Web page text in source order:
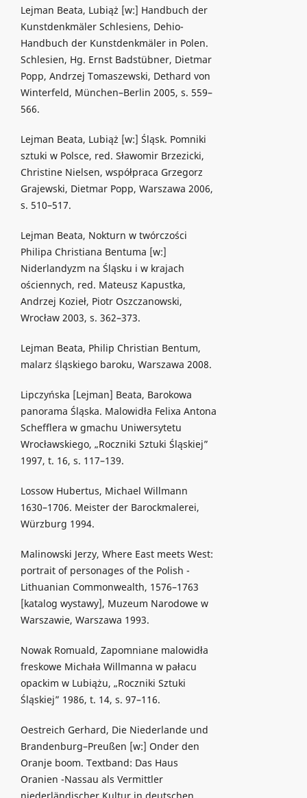
Lejman Beata, Lubiąż [w:] Handbuch der
Kunstdenkmäler Schlesiens, Dehio-
Handbuch der Kunstdenkmäler in Polen.
Schlesien, Hg. Ernst Badstübner, Dietmar
Popp, Andrzej Tomaszewski, Dethard von
Winterfeld, München–Berlin 2005, s. 559–
566.
Lejman Beata, Lubiąż [w:] Śląsk. Pomniki
sztuki w Polsce, red. Sławomir Brzezicki,
Christine Nielsen, współpraca Grzegorz
Grajewski, Dietmar Popp, Warszawa 2006,
s. 510–517.
Lejman Beata, Nokturn w twórczości
Philipa Christiana Bentuma [w:]
Niderlandyzm na Śląsku i w krajach
ościennych, red. Mateusz Kapustka,
Andrzej Kozieł, Piotr Oszczanowski,
Wrocław 2003, s. 362–373.
Lejman Beata, Philip Christian Bentum,
malarz śląskiego baroku, Warszawa 2008.
Lipczyńska [Lejman] Beata, Barokowa
panorama Śląska. Malowidła Felixa Antona
Schefflera w gmachu Uniwersytetu
Wrocławskiego, „Roczniki Sztuki Śląskiej”
1997, t. 16, s. 117–139.
Lossow Hubertus, Michael Willmann
1630–1706. Meister der Barockmalerei,
Würzburg 1994.
Malinowski Jerzy, Where East meets West:
portrait of personages of the Polish -
Lithuanian Commonwealth, 1576–1763
[katalog wystawy], Muzeum Narodowe w
Warszawie, Warszawa 1993.
Nowak Romuald, Zapomniane malowidła
freskowe Michała Willmanna w pałacu
opackim w Lubiążu, „Roczniki Sztuki
Śląskiej” 1986, t. 14, s. 97–116.
Oestreich Gerhard, Die Niederlande und
Brandenburg–Preußen [w:] Onder den
Oranje boom. Textband: Das Haus
Oranien -Nassau als Vermittler